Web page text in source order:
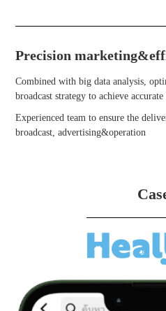
Precision
Combined with big data analysis,
broadcast strategy to achieve
Experienced team to ensure the
broadcast, advertising&operation